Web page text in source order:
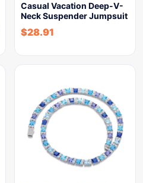
Casual Vacation Deep-V-
Neck Suspender Jumpsuit
$28.91